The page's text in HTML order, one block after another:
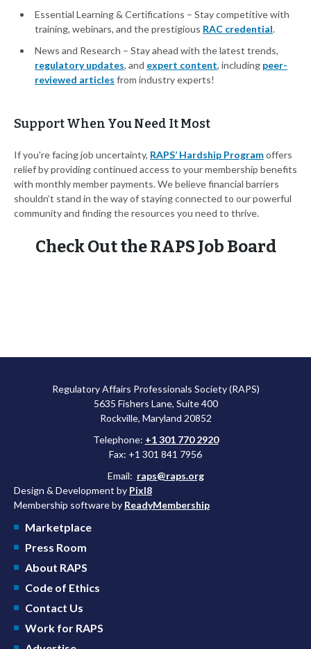
Essential Learning & Certifications – Stay competitive with
training, webinars, and the prestigious RAC credential.
News and Research – Stay ahead with the latest trends,
regulatory updates, and expert content, including peer-
reviewed articles from industry experts!
Support When You Need It Most
If you're facing job uncertainty, RAPS’ Hardship Programoffers
relief by providing continued access to your membership benefits
with monthly member payments. We believe financial barriers
shouldn’t stand in the way of staying connected to our powerful
community and finding the resources you need to thrive.
Check Out the RAPS Job Board
Regulatory Affairs Professionals Society (RAPS)
5635 Fishers Lane, Suite 400
Rockville, Maryland 20852
Telephone: +1 301 770 2920
Fax: +1 301 841 7956
Email: raps@raps.org
Design & Development by Pixl8
Membership software by ReadyMembership
Marketplace
Press Room
About RAPS
Code of Ethics
Contact Us
Work for RAPS